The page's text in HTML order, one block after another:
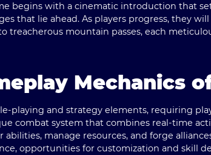
begins with a cinematic introduction that
that lie ahead. As players progress, they
treacherous mountain passes, each
Mechanics
playing and strategy elements, requiring
combat system that combines real-time
abilities, manage resources, and forge
opportunities for customization and skill